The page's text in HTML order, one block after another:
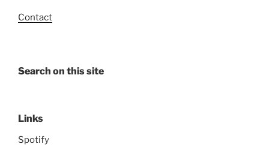
Contact
Search on this site
Links
Spotify